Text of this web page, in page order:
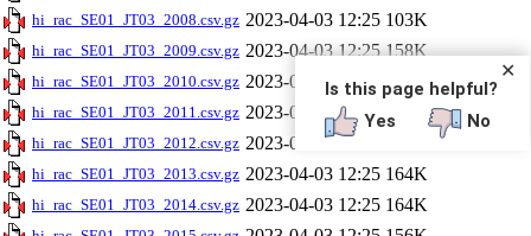
hi_rac_SE01_JT03_2008.csv.gz 2023-04-03 12:25 103K
hi_rac_SE01_JT03_2009.csv.gz 2023-04-03 12:25 158K
hi_rac_SE01_JT03_2010.csv.gz 2023-04-03 12:25 157K
hi_rac_SE01_JT03_2011.csv.gz 2023-04-03 12:25
hi_rac_SE01_JT03_2012.csv.gz 2023-04-03 12:25
hi_rac_SE01_JT03_2013.csv.gz 2023-04-03 12:25 164K
hi_rac_SE01_JT03_2014.csv.gz 2023-04-03 12:25 164K
✕
Is this page helpful?
Yes
No